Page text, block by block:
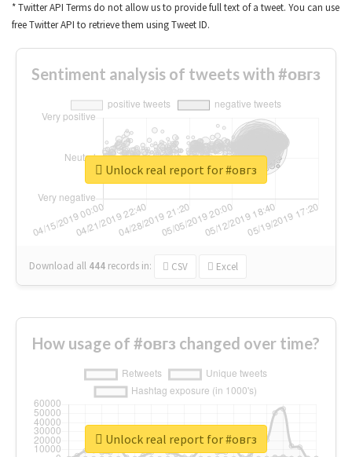
* Twitter API Terms do not allow us to provide full text of a tweet. You can use
free Twitter API to retrieve them using Tweet ID.
Sentiment analysis of tweets with #овгз
Download all 444 records in: CSV Excel
Unlock real report for #овгз
How usage of #овгз changed over time?
Unlock real report for #овгз